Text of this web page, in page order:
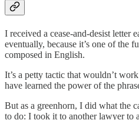
I received a cease-and-desist letter
eventually, because it’s one of the
composed in English.
It’s a petty tactic that wouldn’t
have learned the power of the
But as a greenhorn, I did what the
to do: I took it to another lawyer to